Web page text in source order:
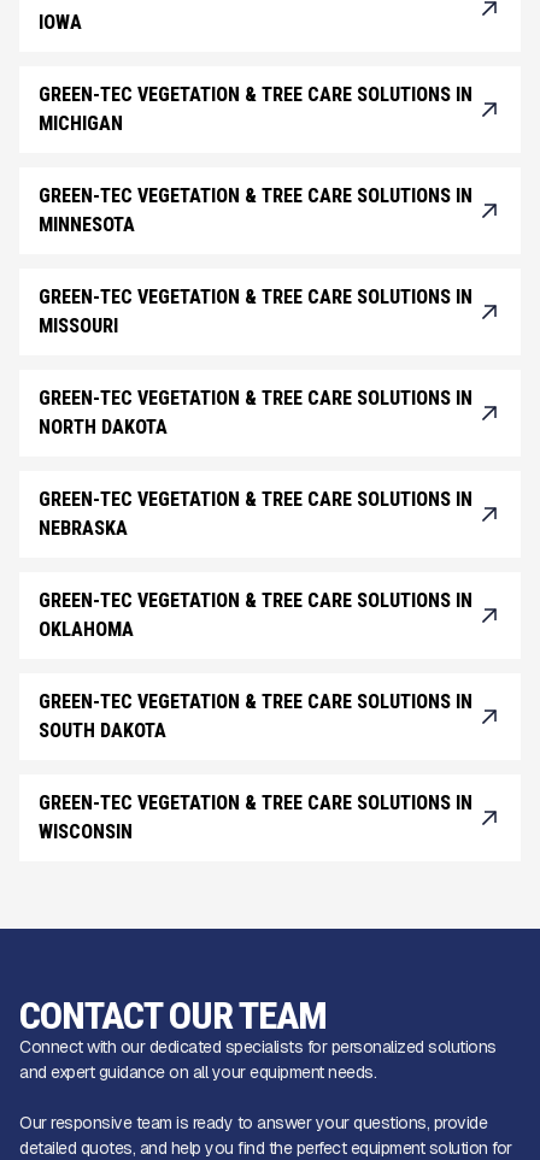
IOWA
GREEN-TEC VEGETATION & TREE CARE SOLUTIONS IN
MICHIGAN
GREEN-TEC VEGETATION & TREE CARE SOLUTIONS IN
MINNESOTA
GREEN-TEC VEGETATION & TREE CARE SOLUTIONS IN
MISSOURI
GREEN-TEC VEGETATION & TREE CARE SOLUTIONS IN
NORTH DAKOTA
GREEN-TEC VEGETATION & TREE CARE SOLUTIONS IN
NEBRASKA
GREEN-TEC VEGETATION & TREE CARE SOLUTIONS IN
OKLAHOMA
GREEN-TEC VEGETATION & TREE CARE SOLUTIONS IN
SOUTH DAKOTA
GREEN-TEC VEGETATION & TREE CARE SOLUTIONS IN
WISCONSIN
CONTACT OUR TEAM
Connect with our dedicated specialists for personalized solutions
and expert guidance on all your equipment needs.
Our responsive team is ready to answer your questions, provide
detailed quotes, and help you find the perfect equipment solution for